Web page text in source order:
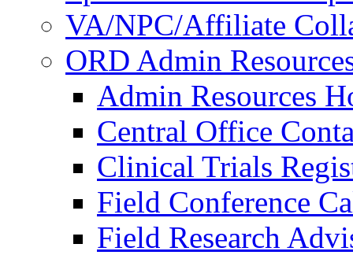
VA/NPC/Affiliate
ORD Admin
Admin Resources
Central Office
Clinical Trials
Field Conference
Field Research